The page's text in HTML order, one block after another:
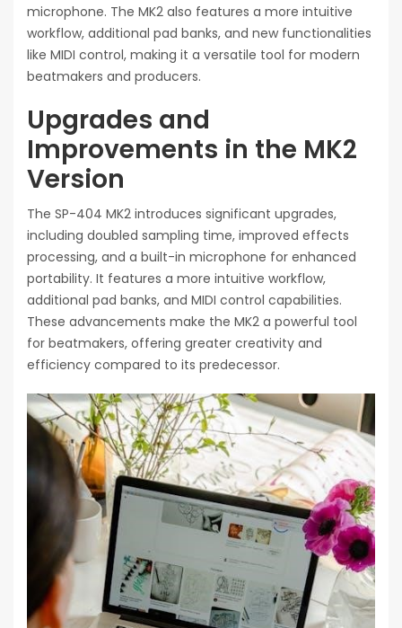
microphone. The MK2 also features a more intuitive
workflow, additional pad banks, and new functionalities
like MIDI control, making it a versatile tool for modern
beatmakers and producers.
Upgrades and
Improvements in the MK2
Version
The SP-404 MK2 introduces significant upgrades,
including doubled sampling time, improved effects
processing, and a built-in microphone for enhanced
portability. It features a more intuitive workflow,
additional pad banks, and MIDI control capabilities.
These advancements make the MK2 a powerful tool
for beatmakers, offering greater creativity and
efficiency compared to its predecessor.